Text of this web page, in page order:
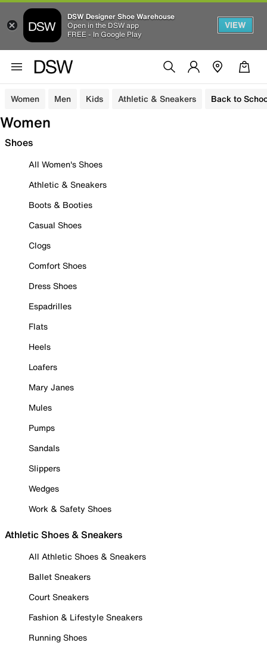
DSW Designer Shoe Warehouse
Open in the DSW app
FREE - In Google Play
VIEW
Women Men Kids Athletic & Sneakers Back to
Women
Shoes
All Women's Shoes
Athletic & Sneakers
Boots & Booties
Casual Shoes
Clogs
Comfort Shoes
Dress Shoes
Espadrilles
Flats
Heels
Loafers
Mary Janes
Mules
Pumps
Sandals
Slippers
Wedges
Work & Safety Shoes
Athletic Shoes & Sneakers
All Athletic Shoes & Sneakers
Ballet Sneakers
Court Sneakers
Fashion & Lifestyle Sneakers
Running Shoes